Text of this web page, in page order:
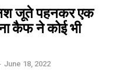
जूते पहनकर एक
कैफ ने कोई भी
June 18, 2022